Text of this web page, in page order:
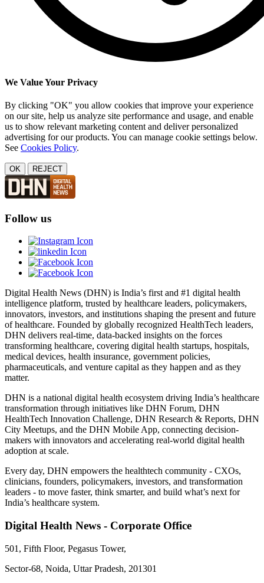
We Value Your Privacy
By clicking "OK" you allow cookies that improve your experience
on our site, help us analyze site performance and usage, and enable
us to show relevant marketing content and deliver personalized
advertising for our products. You can manage cookie settings below.
See Cookies Policy.
OK REJECT
Follow us
Digital Health News (DHN) is India’s first and #1 digital health
intelligence platform, trusted by healthcare leaders, policymakers,
innovators, investors, and institutions shaping the present and future
of healthcare. Founded by globally recognized HealthTech leaders,
DHN delivers real-time, data-backed insights on the forces
transforming healthcare, covering digital health startups, hospitals,
medical devices, health insurance, government policies,
pharmaceuticals, and venture capital as they happen and as they
matter.
DHN is a national digital health ecosystem driving India’s healthcare
transformation through initiatives like DHN Forum, DHN
HealthTech Innovation Challenge, DHN Research & Reports, DHN
City Meetups, and the DHN Mobile App, connecting decision-
makers with innovators and accelerating real-world digital health
adoption at scale.
Every day, DHN empowers the healthtech community - CXOs,
clinicians, founders, policymakers, investors, and transformation
leaders - to move faster, think smarter, and build what’s next for
India’s healthcare system.
Digital Health News - Corporate Office
501, Fifth Floor, Pegasus Tower,
Sector-68, Noida, Uttar Pradesh, 201301